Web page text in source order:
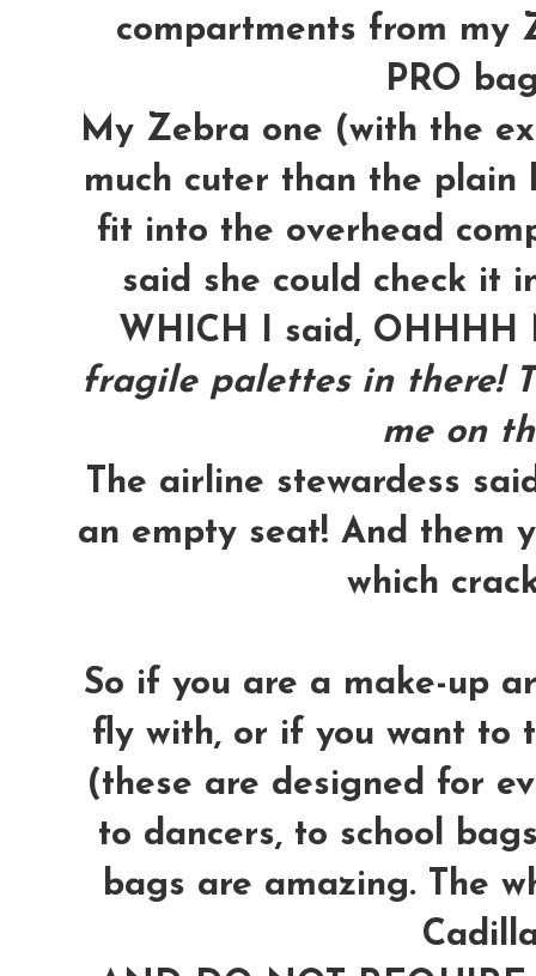
compartments from my
PRO
My Zebra one (with the
much cuter than the plain
fit into the overhead
said she could check it
WHICH I said,
fragile palettes in there!
me on
The airline stewardess
an empty seat! And them
which
So if you are a make-up
fly with, or if you want to
(these are designed for
to dancers, to school
bags are amazing. The